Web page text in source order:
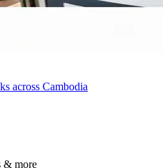
across Cambodia
& more